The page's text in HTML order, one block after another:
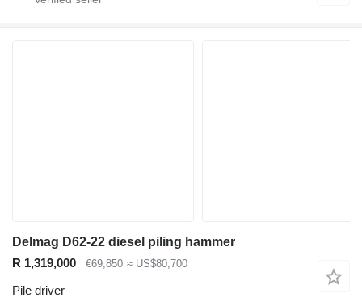
Delmag D62-22 diesel piling hammer
R 1,319,000
€69,850 ≈ US$80,700
Pile driver